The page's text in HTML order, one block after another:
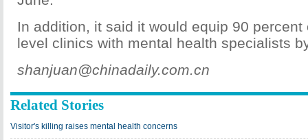
In addition, it said it would equip 90 percent
level clinics with mental health specialists
shanjuan@chinadaily.com.cn
Related Stories
Visitor's killing raises mental health concerns